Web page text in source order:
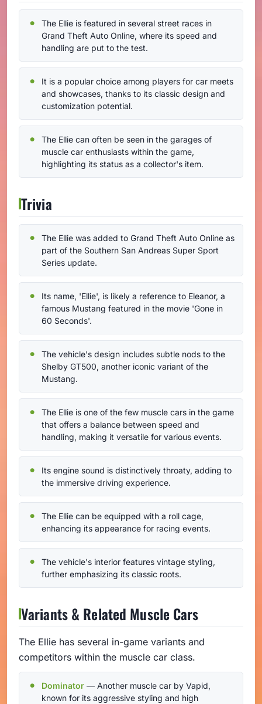
The Ellie is featured in several street races in
Grand Theft Auto Online, where its speed and
handling are put to the test.
It is a popular choice among players for car meets
and showcases, thanks to its classic design and
customization potential.
The Ellie can often be seen in the garages of
muscle car enthusiasts within the game,
highlighting its status as a collector's item.
Trivia
The Ellie was added to Grand Theft Auto Online as
part of the Southern San Andreas Super Sport
Series update.
Its name, 'Ellie', is likely a reference to Eleanor, a
famous Mustang featured in the movie 'Gone in
60 Seconds'.
The vehicle's design includes subtle nods to the
Shelby GT500, another iconic variant of the
Mustang.
The Ellie is one of the few muscle cars in the game
that offers a balance between speed and
handling, making it versatile for various events.
Its engine sound is distinctively throaty, adding to
the immersive driving experience.
The Ellie can be equipped with a roll cage,
enhancing its appearance for racing events.
The vehicle's interior features vintage styling,
further emphasizing its classic roots.
Variants & Related Muscle Cars
The Ellie has several in-game variants and
competitors within the muscle car class.
Dominator — Another muscle car by Vapid,
known for its aggressive styling and high